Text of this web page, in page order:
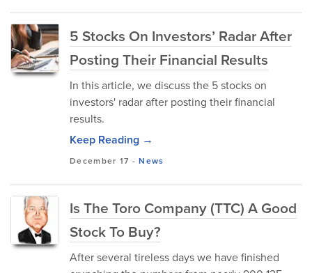
5 Stocks On Investors’ Radar After
Posting Their Financial Results
In this article, we discuss the 5 stocks on
investors' radar after posting their financial
results.
Keep Reading →
December 17 -News
Is The Toro Company (TTC) A Good
Stock To Buy?
After several tireless days we have finished